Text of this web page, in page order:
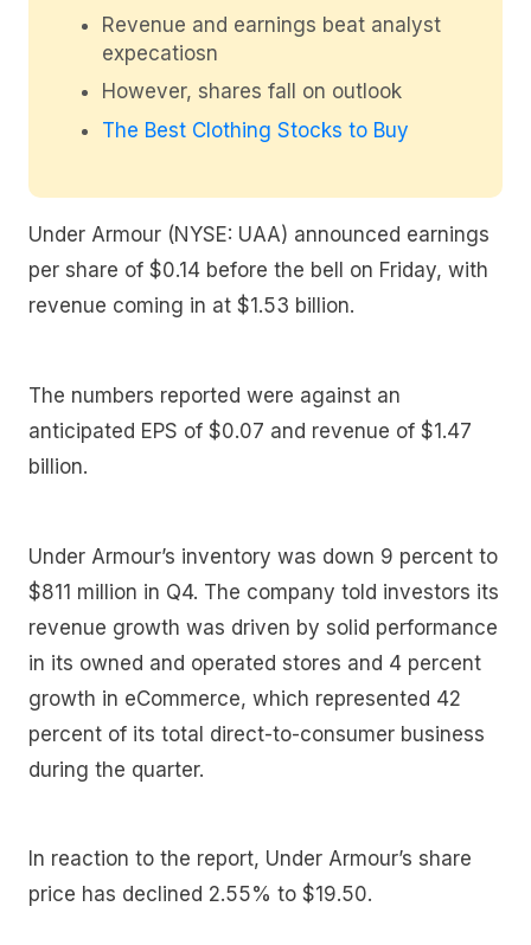
Revenue and earnings beat analyst
expecatiosn
However, shares fall on outlook
The Best Clothing Stocks to Buy
Under Armour (NYSE: UAA) announced earnings
per share of $0.14 before the bell on Friday, with
revenue coming in at $1.53 billion.
The numbers reported were against an
anticipated EPS of $0.07 and revenue of $1.47
billion.
Under Armour’s inventory was down 9 percent to
$811 million in Q4. The company told investors its
revenue growth was driven by solid performance
in its owned and operated stores and 4 percent
growth in eCommerce, which represented 42
percent of its total direct-to-consumer business
during the quarter.
In reaction to the report, Under Armour’s share
price has declined 2.55% to $19.50.